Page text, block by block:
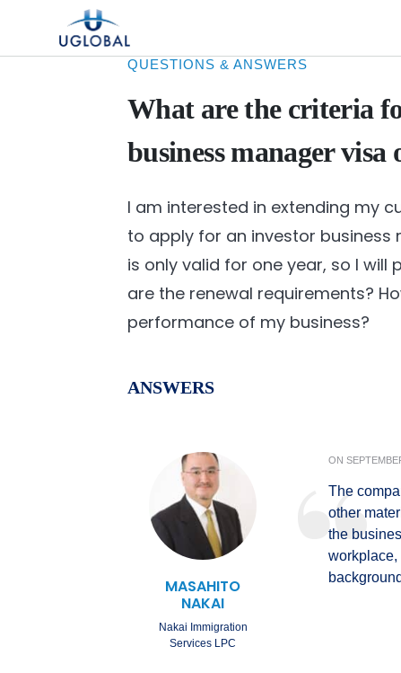
Skip to content
Main Navigation
QUESTIONS & ANSWERS
What are the criteria
business manager visa
I am interested in extending my
to apply for an investor business
is only valid for one year, so I will
are the renewal requirements?
performance of my business?
ANSWERS
MASAHITO
NAKAI
Nakai Immigration
Services LPC
ON
The
other
the
workplace,